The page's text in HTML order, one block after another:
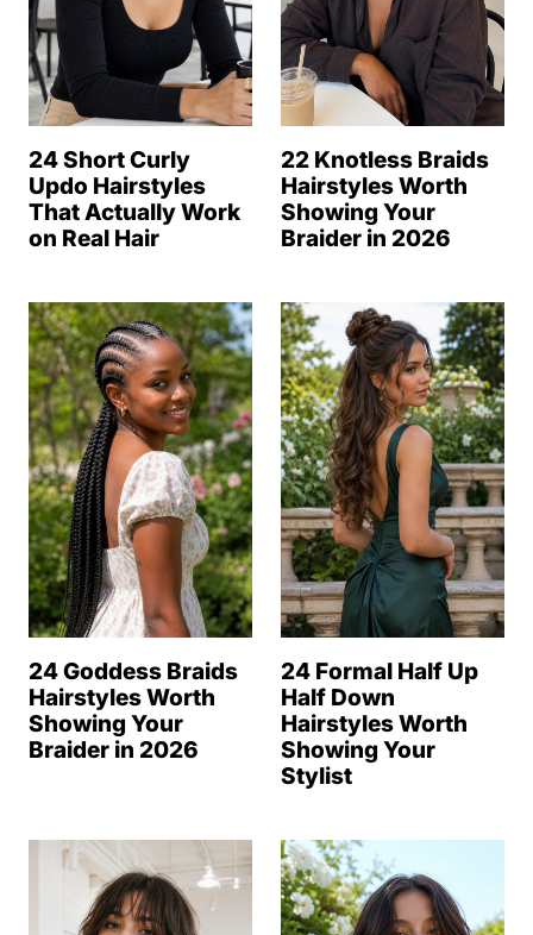
24 Short Curly
Updo Hairstyles
That Actually Work
on Real Hair
22 Knotless Braids
Hairstyles Worth
Showing Your
Braider in 2026
24 Goddess Braids
Hairstyles Worth
Showing Your
Braider in 2026
24 Formal Half Up
Half Down
Hairstyles Worth
Showing Your
Stylist